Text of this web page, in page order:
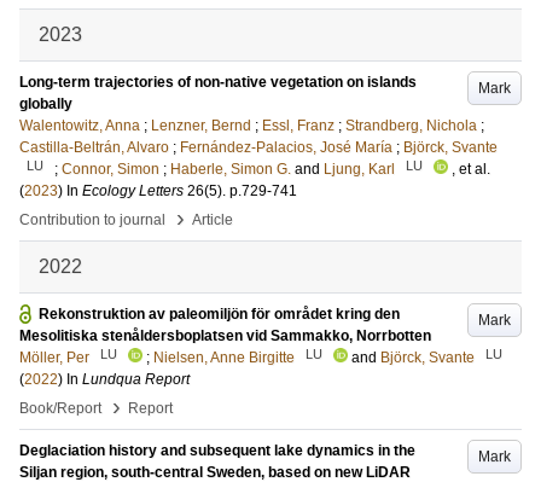
2023
Mark
Long-term trajectories of non-native vegetation on islands
globally
Walentowitz, Anna ; Lenzner, Bernd ; Essl, Franz ; Strandberg, Nichola ;
Castilla-Beltrán, Alvaro ; Fernández-Palacios, José María ; Björck, Svante
LU ; Connor, Simon ; Haberle, Simon G. and Ljung, Karl LU
, et al.
(2023) In Ecology Letters 26(5). p.729-741
Contribution to journal
› Article
2022
Mark
Rekonstruktion av paleomiljön för området kring den
Mesolitiska stenåldersboplatsen vid Sammakko, Norrbotten
Möller, Per
LU ; Nielsen, Anne Birgitte LU and Björck, Svante LU
(2022) In Lundqua Report
Book/Report
› Report
Mark
Deglaciation history and subsequent lake dynamics in the
Siljan region, south-central Sweden, based on new LiDAR